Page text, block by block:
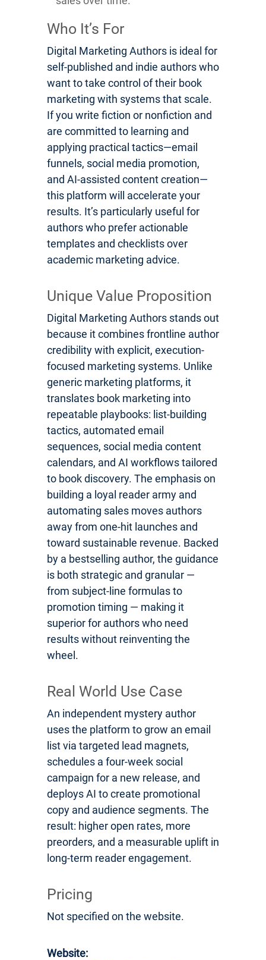
Who It’s For
Digital Marketing Authors is ideal for
self-published and indie authors who
want to take control of their book
marketing with systems that scale.
If you write fiction or nonfiction and
are committed to learning and
applying practical tactics—email
funnels, social media promotion,
and AI-assisted content creation—
this platform will accelerate your
results. It’s particularly useful for
authors who prefer actionable
templates and checklists over
academic marketing advice.
Unique Value Proposition
Digital Marketing Authors stands out
because it combines frontline author
credibility with explicit, execution-
focused marketing systems. Unlike
generic marketing platforms, it
translates book marketing into
repeatable playbooks: list-building
tactics, automated email
sequences, social media content
calendars, and AI workflows tailored
to book discovery. The emphasis on
building a loyal reader army and
automating sales moves authors
away from one-hit launches and
toward sustainable revenue. Backed
by a bestselling author, the guidance
is both strategic and granular —
from subject-line formulas to
promotion timing — making it
superior for authors who need
results without reinventing the
wheel.
Real World Use Case
An independent mystery author
uses the platform to grow an email
list via targeted lead magnets,
schedules a four-week social
campaign for a new release, and
deploys AI to create promotional
copy and audience segments. The
result: higher open rates, more
preorders, and a measurable uplift in
long-term reader engagement.
Pricing
Not specified on the website.
Website: